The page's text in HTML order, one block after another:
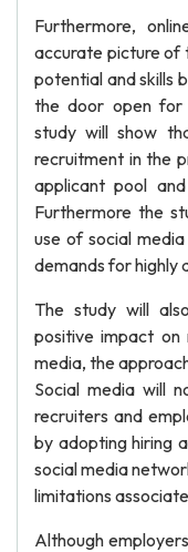
Furthermore,
accurate picture of
potential and skills
the door open for
study will show
recruitment in the
applicant pool
Furthermore the
use of social
demands for highly
The study will
positive impact
media, the
Social media will
recruiters and
by adopting hiring
social media
limitations
Although